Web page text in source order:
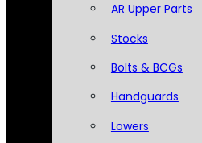
AR Upper Parts
Stocks
Bolts & BCGs
Handguards
Lowers